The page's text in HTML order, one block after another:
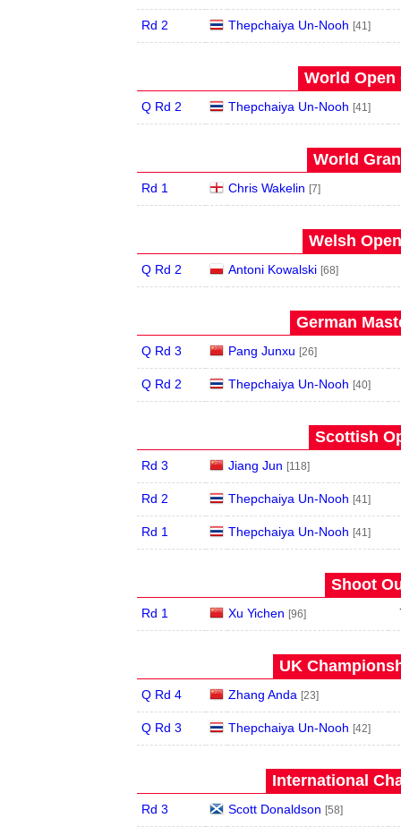
Rd 2 Thepchaiya Un-Nooh [41]
World Open
Q Rd 2 Thepchaiya Un-Nooh [41]
World
Rd 1 Chris Wakelin [7]
Welsh
Q Rd 2 Antoni Kowalski [68]
German
Q Rd 3 Pang Junxu [26]
Q Rd 2 Thepchaiya Un-Nooh [40]
Scottish
Rd 3 Jiang Jun [118]
Rd 2 Thepchaiya Un-Nooh [41]
Rd 1 Thepchaiya Un-Nooh [41]
Shoot
Rd 1 Xu Yichen [96]
UK
Q Rd 4 Zhang Anda [23]
Q Rd 3 Thepchaiya Un-Nooh [42]
International
Rd 3 Scott Donaldson [58]